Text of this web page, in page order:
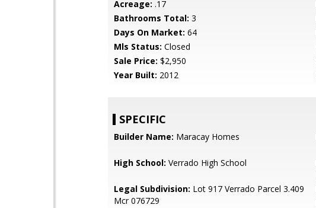
Acreage: .17
Bathrooms Total: 3
Days On Market: 64
Mls Status: Closed
Sale Price: $2,950
Year Built: 2012
SPECIFIC
Builder Name: Maracay Homes
High School: Verrado High School
Legal Subdivision: Lot 917 Verrado Parcel 3.409
Mcr 076729